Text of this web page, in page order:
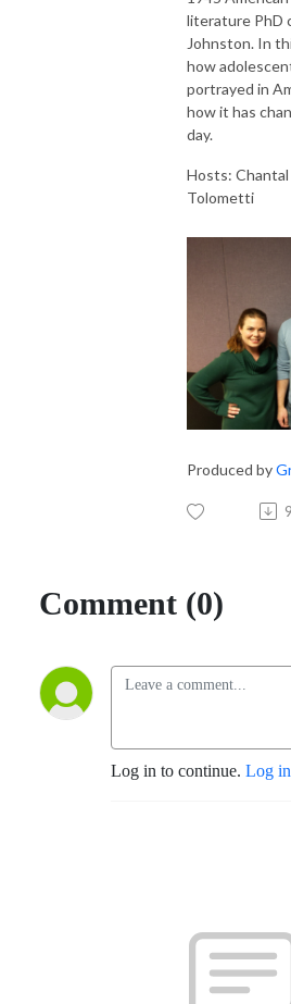
literature PhD
Johnston. In
how
portrayed in
how it has
day.
Hosts: Chantal
Tolometti
Produced by
Comment (0)
Log in to continue. Log in